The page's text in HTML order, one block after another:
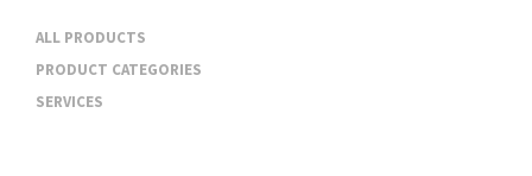
ALL PRODUCTS
PRODUCT CATEGORIES
SERVICES